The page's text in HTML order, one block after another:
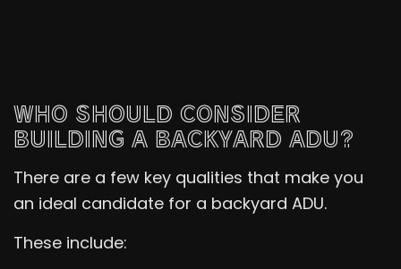
WHO SHOULD CONSIDER
BUILDING A BACKYARD ADU?
There are a few key qualities that make you
an ideal candidate for a backyard ADU.
These include: